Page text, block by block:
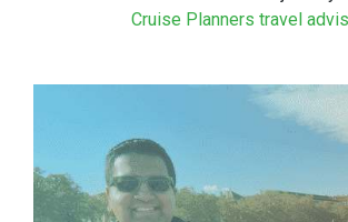
Cruise Planners travel